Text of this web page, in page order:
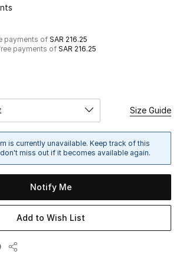
Women
payments of SAR 216.25
payments of SAR 216.25
Size Guide
is currently unavailable. Keep track of this
miss out if it becomes available again.
Notify Me
Add to Wish List